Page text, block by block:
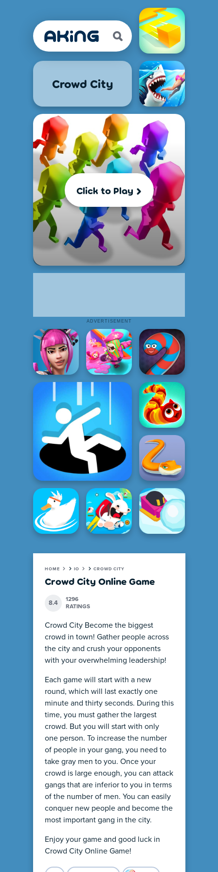
Crowd City
Click to Play
HOME IO CROWD CITY
Crowd City Online Game
8.4
1296
RATINGS
Crowd City Become the biggest
crowd in town! Gather people across
the city and crush your opponents
with your overwhelming leadership!
Each game will start with a new
round, which will last exactly one
minute and thirty seconds. During this
time, you must gather the largest
crowd. But you will start with only
one person. To increase the number
of people in your gang, you need to
take gray men to you. Once your
crowd is large enough, you can attack
gangs that are inferior to you in terms
of the number of men. You can easily
conquer new people and become the
most important gang in the city.
Enjoy your game and good luck in
Crowd City Online Game!